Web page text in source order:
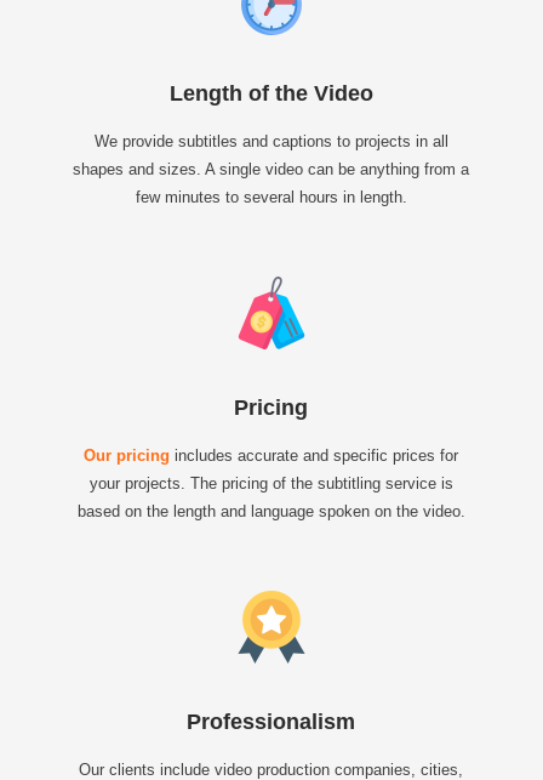
Length of the Video
We provide subtitles and captions to projects in all
shapes and sizes. A single video can be anything from a
few minutes to several hours in length.
Pricing
Our pricing includes accurate and specific prices for
your projects. The pricing of the subtitling service is
based on the length and language spoken on the video.
Professionalism
Our clients include video production companies, cities,